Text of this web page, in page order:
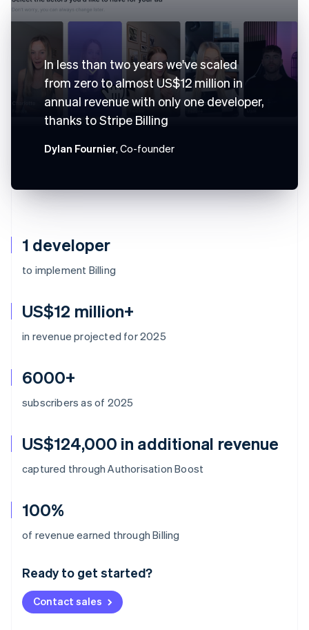
1 developer
to implement Billing
US$12 million+
in revenue projected for 2025
6000+
subscribers as of 2025
US$124,000 in additional revenue
captured through Authorisation Boost
100%
of revenue earned through Billing
Ready to get started?
Contact sales
In less than two years we've scaled
from zero to almost US$12 million in
annual revenue with only one developer,
thanks to Stripe Billing
Dylan Fournier, Co-founder
Australia
Deutsch English
NederlandsFrançais Deutsch
Brazil